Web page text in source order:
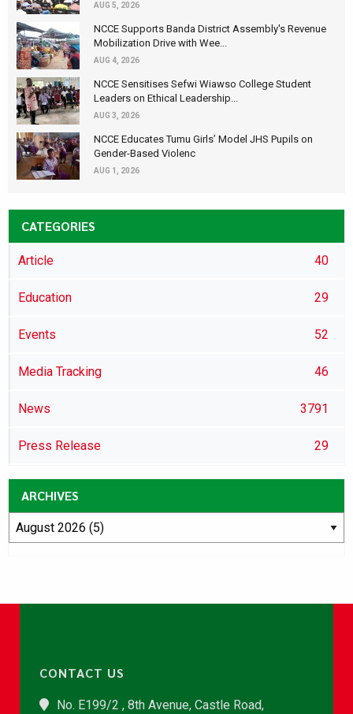
AUG 5, 2026
NCCE Supports Banda District Assembly's Revenue
Mobilization Drive with Wee...
AUG 4, 2026
NCCE Sensitises Sefwi Wiawso College Student
Leaders on Ethical Leadership...
AUG 3, 2026
NCCE Educates Tumu Girls’ Model JHS Pupils on
Gender-Based Violenc
AUG 1, 2026
CATEGORIES
Article 40
Education 29
Events 52
Media Tracking 46
News 3791
Press Release 29
ARCHIVES
CONTACT US
No. E199/2 , 8th Avenue, Castle Road,